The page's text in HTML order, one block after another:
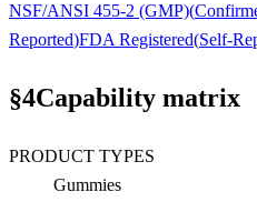
NSF/ANSI 455-2 (GMP)(
Reported)FDA Registered(Self-
§4Capability matrix
PRODUCT TYPES
Gummies